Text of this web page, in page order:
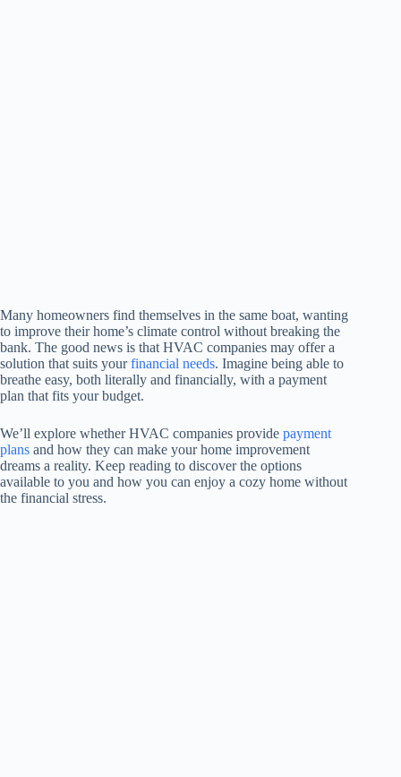
Many homeowners find themselves in the same boat, wanting
to improve their home’s climate control without breaking the
bank. The good news is that HVAC companies may offer a
solution that suits yourfinancial needs. Imagine being able to
breathe easy, both literally and financially, with a payment
plan that fits your budget.
We’ll explore whether HVAC companies provide payment
plans and how they can make your home improvement
dreams a reality. Keep reading to discover the options
available to you and how you can enjoy a cozy home without
the financial stress.